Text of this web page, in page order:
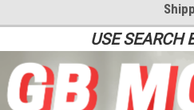
USE SEARCH